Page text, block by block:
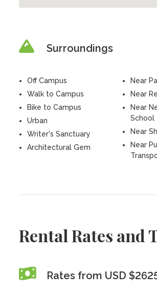
Surroundings
Off Campus
Walk to Campus
Bike to Campus
Urban
Writer's Sanctuary
Architectural Gem
Near
Near
Near
School
Near
Near
Rental Rates and
Rates from USD